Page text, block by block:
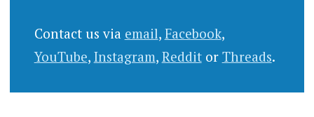
Contact us via email, Facebook,
YouTube, Instagram, Redditor Threads.